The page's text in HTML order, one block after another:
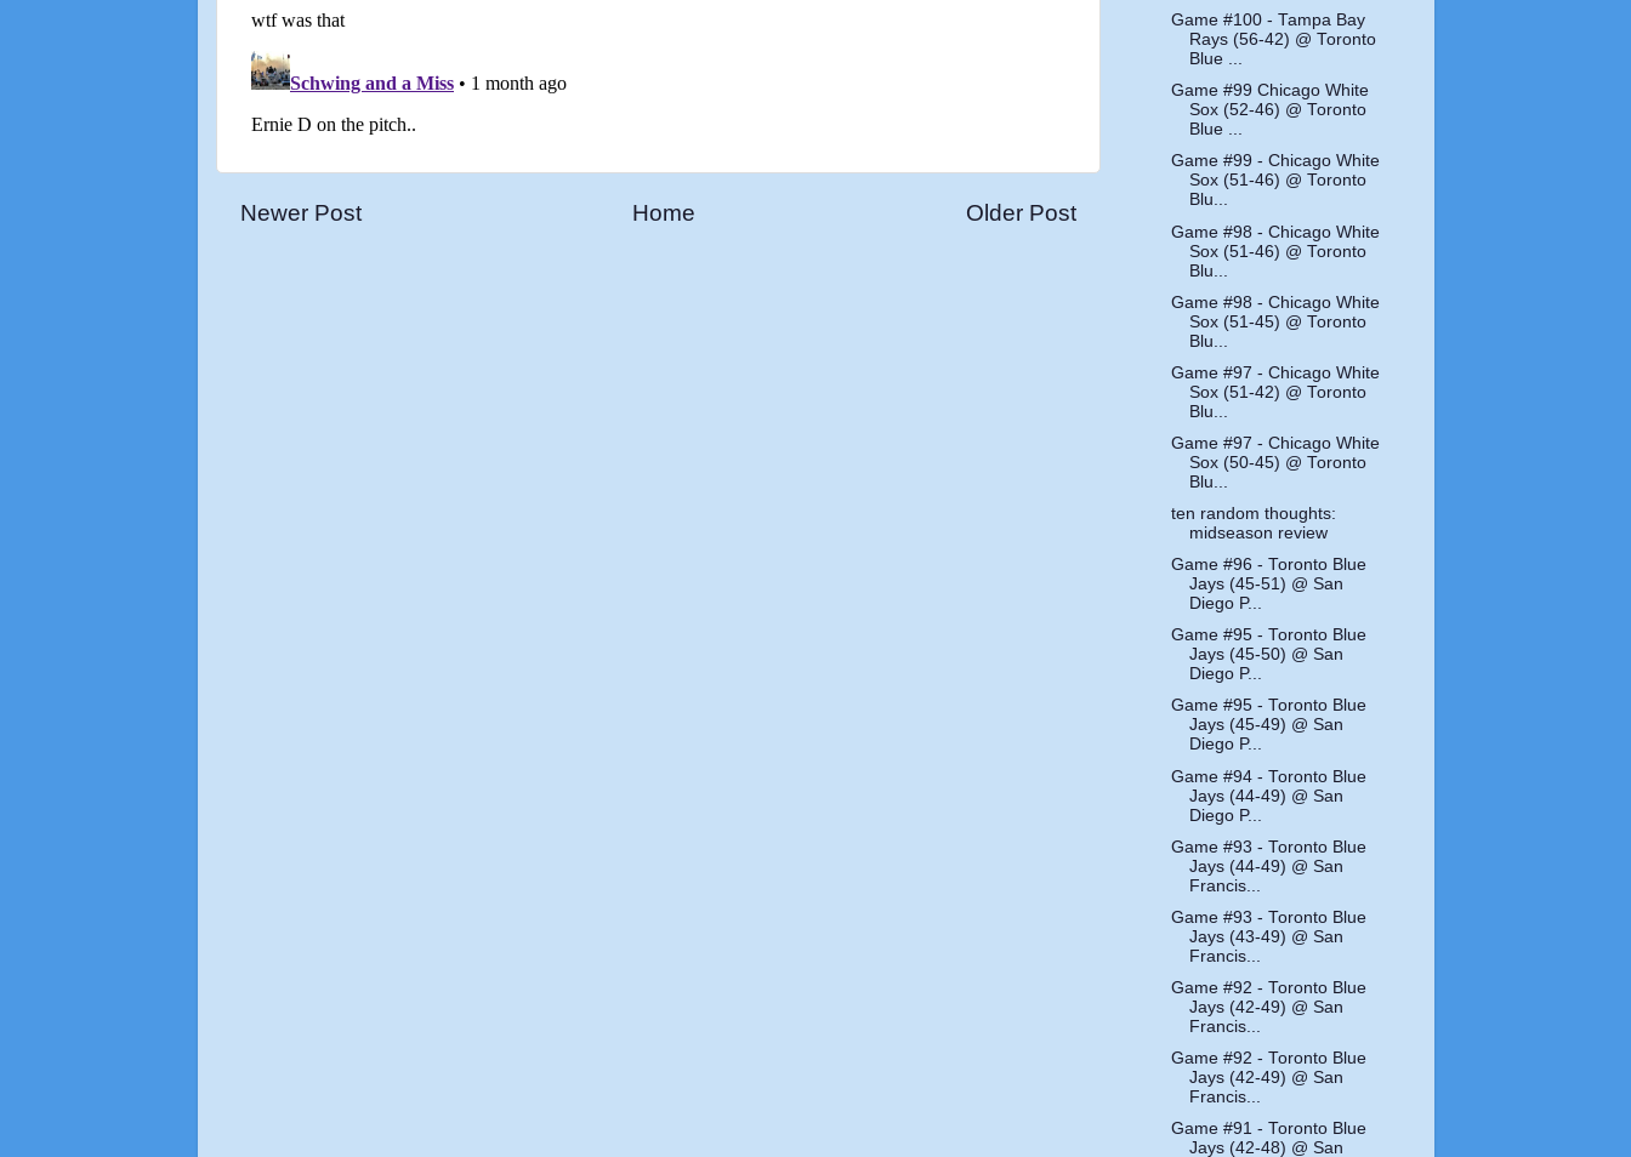
Newer Post Older Post
Home
Game #100 - Tampa Bay
Rays (56-42) @ Toronto
Blue ...
Game #99 Chicago White
Sox (52-46) @ Toronto
Blue ...
Game #99 - Chicago White
Sox (51-46) @ Toronto
Blu...
Game #98 - Chicago White
Sox (51-46) @ Toronto
Blu...
Game #98 - Chicago White
Sox (51-45) @ Toronto
Blu...
Game #97 - Chicago White
Sox (51-42) @ Toronto
Blu...
Game #97 - Chicago White
Sox (50-45) @ Toronto
Blu...
ten random thoughts:
midseason review
Game #96 - Toronto Blue
Jays (45-51) @ San
Diego P...
Game #95 - Toronto Blue
Jays (45-50) @ San
Diego P...
Game #95 - Toronto Blue
Jays (45-49) @ San
Diego P...
Game #94 - Toronto Blue
Jays (44-49) @ San
Diego P...
Game #93 - Toronto Blue
Jays (44-49) @ San
Francis...
Game #93 - Toronto Blue
Jays (43-49) @ San
Francis...
Game #92 - Toronto Blue
Jays (42-49) @ San
Francis...
Game #92 - Toronto Blue
Jays (42-49) @ San
Francis...
Game #91 - Toronto Blue
Jays (42-48) @ San